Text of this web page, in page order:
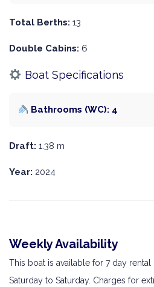
Total Berths: 13
Double Cabins: 6
Boat Specifications
Bathrooms (WC): 4
Draft: 1.38 m
Year: 2024
Weekly Availability
This boat is available for 7 day
Saturday to Saturday. Charges for